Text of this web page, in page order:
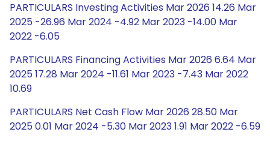
PARTICULARS Investing Activities Mar 2026 14.26 Mar
2025 -26.96 Mar 2024 -4.92 Mar 2023 -14.00 Mar
2022 -6.05
PARTICULARS Financing Activities Mar 2026 6.64 Mar
2025 17.28 Mar 2024 -11.61 Mar 2023 -7.43 Mar 2022
10.69
PARTICULARS Net Cash Flow Mar 2026 28.50 Mar
2025 0.01 Mar 2024 -5.30 Mar 2023 1.91 Mar 2022 -6.59